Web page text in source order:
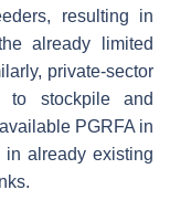
resulting in
already limited
private-sector
to stockpile and
PGRFA in
already existing